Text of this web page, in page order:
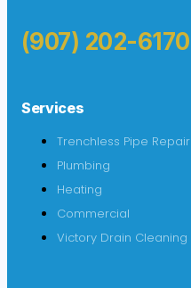
(907) 202-6170
Services
Trenchless Pipe Repair
Plumbing
Heating
Commercial
Victory Drain Cleaning